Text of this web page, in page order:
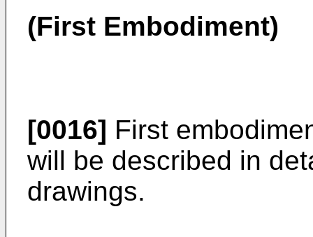
(First Embodiment)
[0016] First
will be described in
drawings.